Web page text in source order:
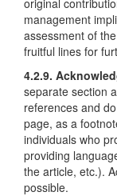
management
assessment of
fruitful lines for
4.2.9.
separate section
references and
page, as a
individuals who
providing
the article, etc.).
possible.